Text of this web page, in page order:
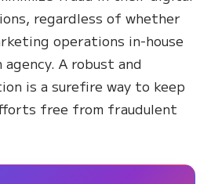
regardless of whether
operations in-house
A robust and
is a surefire way to keep
free from fraudulent